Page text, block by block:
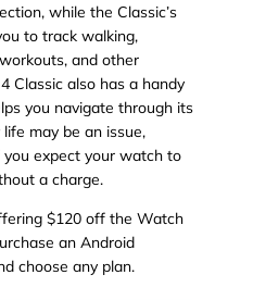
while the Classic’s
to track walking,
and other
Classic also has a handy
you navigate through its
may be an issue,
expect your watch to
a charge.
$120 off the Watch
an Android
choose any plan.